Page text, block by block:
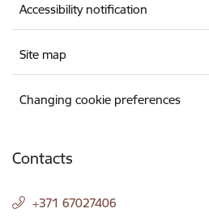
Accessibility notification
Site map
Changing cookie preferences
Contacts
+371 67027406